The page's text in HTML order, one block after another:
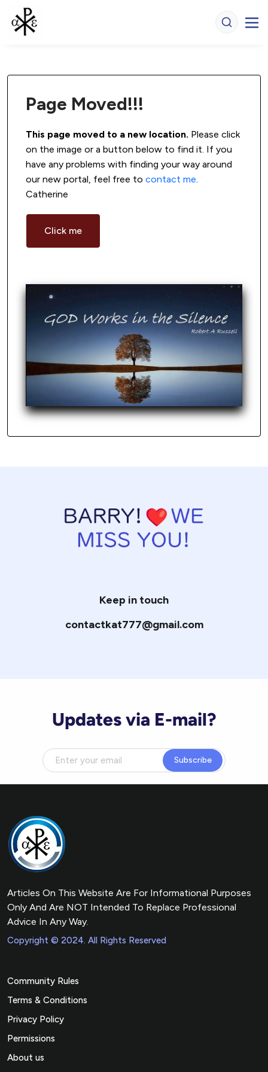
Page Moved!!!
This page moved to a new location. Please click
on the image or a button below to find it. If you
have any problems with finding your way around
our new portal, feel free to contact me.
Catherine
Click me
Keep in touch
contactkat777@gmail.com
Updates via E-mail?
Subscribe
Articles On This Website Are For Informational Purposes
Only And Are NOT Intended To Replace Professional
Advice In Any Way.
Copyright © 2024. All Rights Reserved
Community Rules
Terms & Conditions
Privacy Policy
Permissions
About us